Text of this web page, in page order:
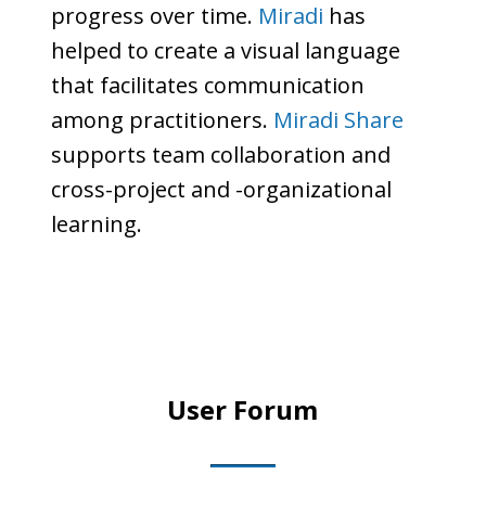
progress over time. Miradi has
helped to create a visual language
that facilitates communication
among practitioners. Miradi Share
supports team collaboration and
cross-project and -organizational
learning.
User Forum